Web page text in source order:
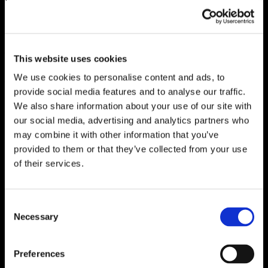
This website uses cookies
We use cookies to personalise content and ads, to
provide social media features and to analyse our traffic.
We also share information about your use of our site with
our social media, advertising and analytics partners who
may combine it with other information that you’ve
provided to them or that they’ve collected from your use
of their services.
Selection
Necessary
Preferences
for:
creating campaigns that are authentic while
communicating benefits can be challenging. Using
way to demonstrate diversity, but subtle clues in
the equation. Incorporating a variety of human
elements into marketing communication not only
showcases a segment’s individuality, but also its
resilience and character. By highlighting these values
and ideals, potential attendees will see themselves
reflected in your marketing and ultimately at your
event.
no quick fix or single solution. It starts with a looking
around the table and welcoming enlightening
culture and everything in-between. It also means
increased representation of the audience you’re